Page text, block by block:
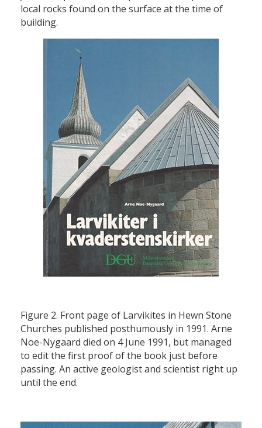
local rocks found on the surface at the time of
building.
Figure 2. Front page of Larvikites in Hewn Stone
Churches published posthumously in 1991. Arne
Noe-Nygaard died on 4 June 1991, but managed
to edit the first proof of the book just before
passing. An active geologist and scientist right up
until the end.